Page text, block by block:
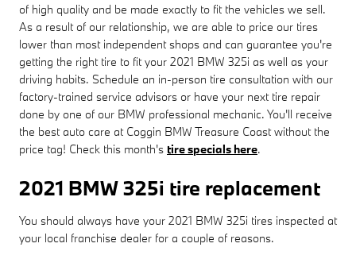
of high quality and be made exactly to fit the vehicles we sell.
As a result of our relationship, we are able to price our tires
lower than most independent shops and can guarantee you're
getting the right tire to fit your 2021 BMW 325i as well as your
driving habits. Schedule an in-person tire consultation with our
factory-trained service advisors or have your next tire repair
done by one of our BMW professional mechanic. You'll receive
the best auto care at Coggin BMW Treasure Coast without the
price tag! Check this month's tire specials here.
2021 BMW 325i tire replacement
You should always have your 2021 BMW 325i tires inspected at
your local franchise dealer for a couple of reasons.